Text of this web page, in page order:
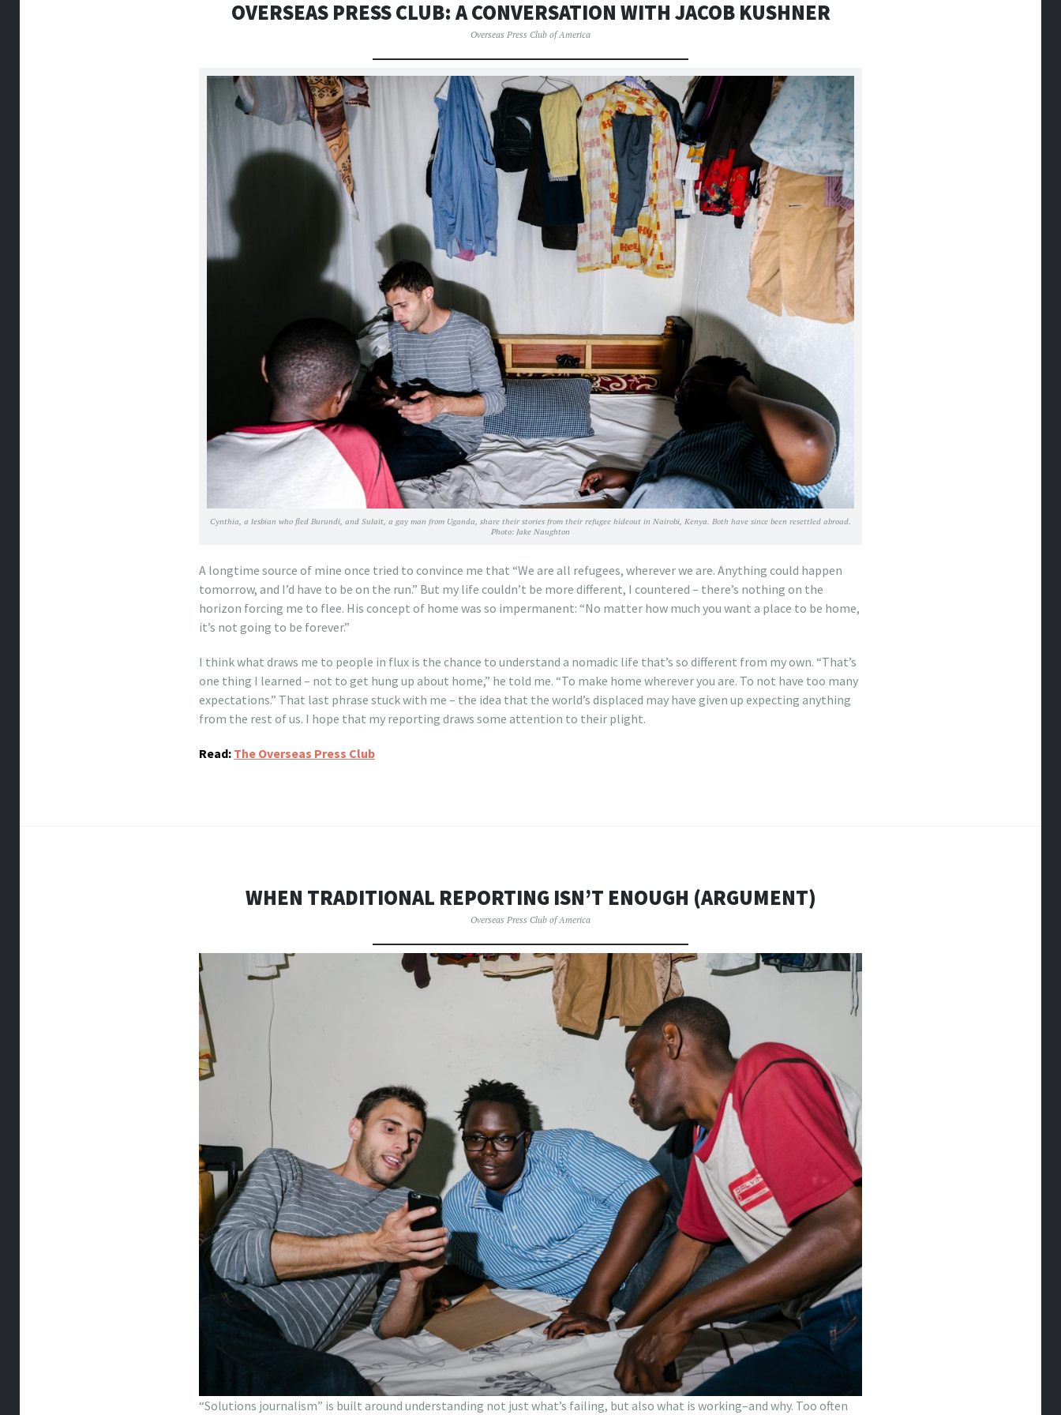
OVERSEAS PRESS CLUB: A CONVERSATION WITH JACOB KUSHNER
Overseas Press Club of America
Cynthia, a lesbian who fled Burundi, and Sulait, a gay man from Uganda, share their stories from their refugee hideout in Nairobi, Kenya. Both have since been resettled abroad.
Photo: Jake Naughton
A longtime source of mine once tried to convince me that “We are all refugees, wherever we are. Anything could happen
tomorrow, and I’d have to be on the run.” But my life couldn’t be more different, I countered – there’s nothing on the
horizon forcing me to flee. His concept of home was so impermanent: “No matter how much you want a place to be home,
it’s not going to be forever.”
I think what draws me to people in flux is the chance to understand a nomadic life that’s so different from my own. “That’s
one thing I learned – not to get hung up about home,” he told me. “To make home wherever you are. To not have too many
expectations.” That last phrase stuck with me – the idea that the world’s displaced may have given up expecting anything
from the rest of us. I hope that my reporting draws some attention to their plight.
Read: The Overseas Press Club
WHEN TRADITIONAL REPORTING ISN’T ENOUGH (ARGUMENT)
Overseas Press Club of America
“Solutions journalism” is built around understanding not just what’s failing, but also what is working–and why. Too often